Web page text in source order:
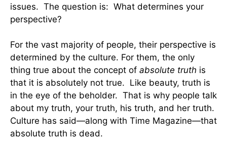
issues. The question is: What determines your
perspective?
For the vast majority of people, their perspective is
determined by the culture. For them, the only
thing true about the concept of absolute truth is
that it is absolutely not true. Like beauty, truth is
in the eye of the beholder. That is why people talk
about my truth, your truth, his truth, and her truth.
Culture has said—along with Time Magazine—that
absolute truth is dead.